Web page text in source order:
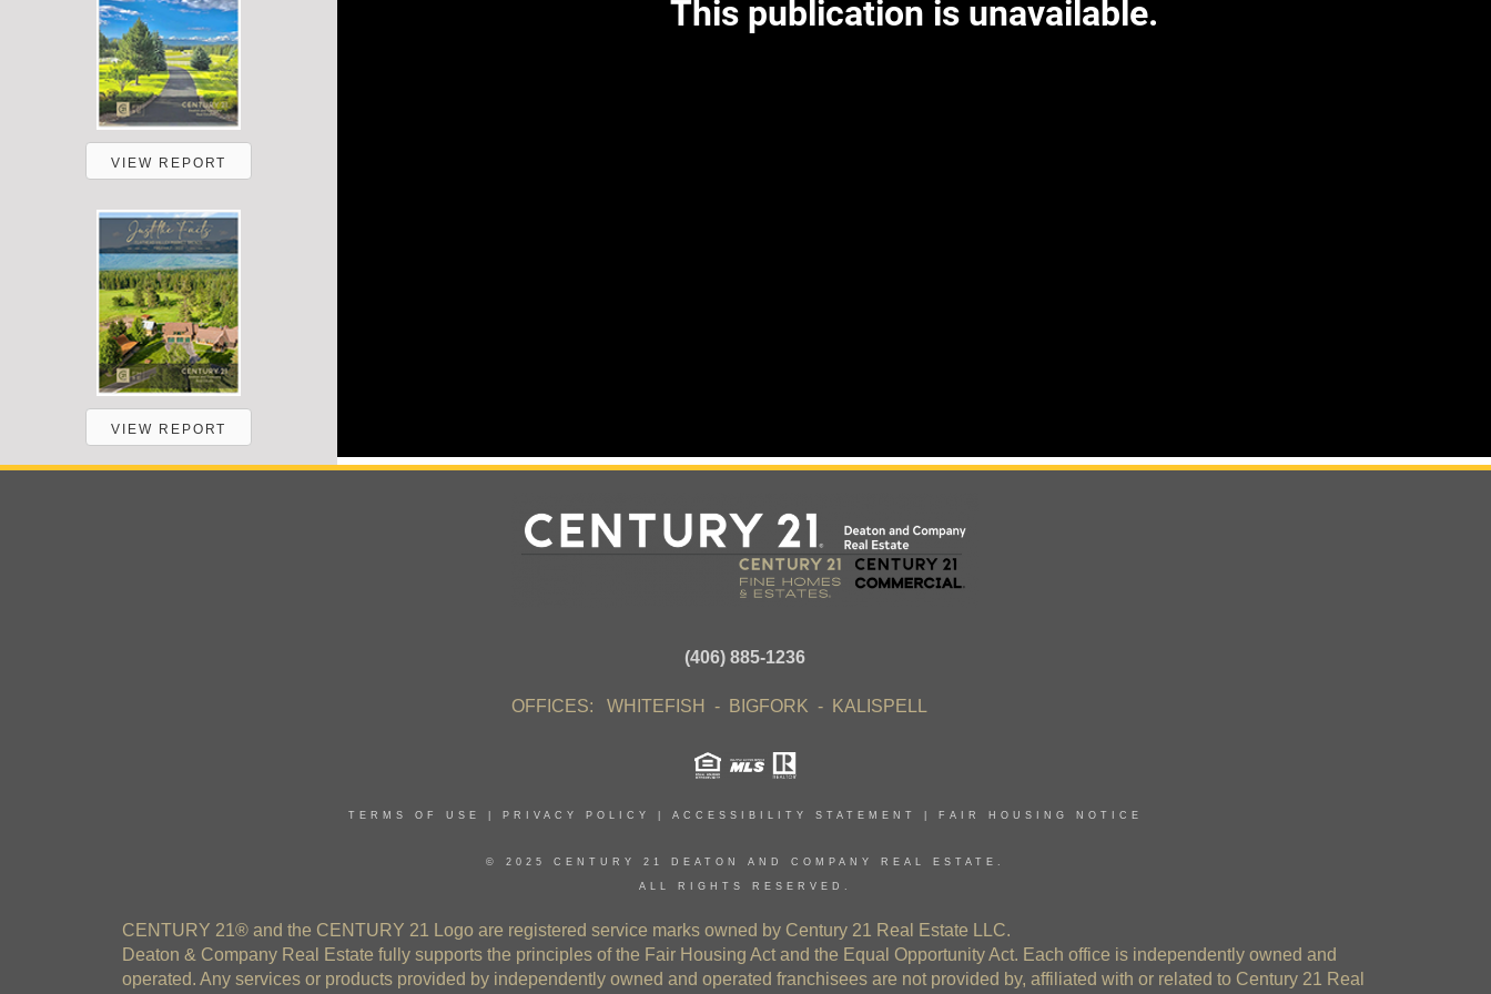
VIEW REPORT
VIEW REPORT
(406) 885-1236
OFFICES: WHITEFISH - BIGFORK - KALISPELL
TERMS OF USE PRIVACY POLICY ACCESSIBILITY STATEMENT FAIR HOUSING NOTICE
© 2025 CENTURY 21 DEATON AND COMPANY REAL ESTATE.
ALL RIGHTS RESERVED.
CENTURY 21® and the CENTURY 21 Logo are registered service marks owned by Century 21 Real Estate LLC.
Deaton & Company Real Estate fully supports the principles of the Fair Housing Act and the Equal Opportunity Act. Each office is independently owned and
operated. Any services or products provided by independently owned and operated franchisees are not provided by, affiliated with or related to Century 21 Real